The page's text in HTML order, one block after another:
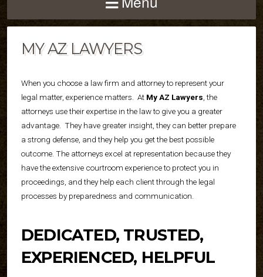
MY AZ LAWYERS
When you choose a law firm and attorney to represent your
legal matter, experience matters.
At My AZ Lawyers , the
attorneys use their expertise in the law to give you a greater
advantage. They have greater insight, they can better prepare
a strong defense, and they help you get the best possible
outcome. The attorneys excel at representation because they
have the extensive courtroom experience to protect you in
proceedings, and they help each client through the legal
processes by preparedness and communication.
DEDICATED, TRUSTED,
EXPERIENCED, HELPFUL